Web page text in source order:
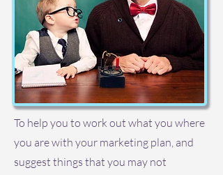
To help you to work out what you where
you are with your marketing plan, and
suggest things that you may not